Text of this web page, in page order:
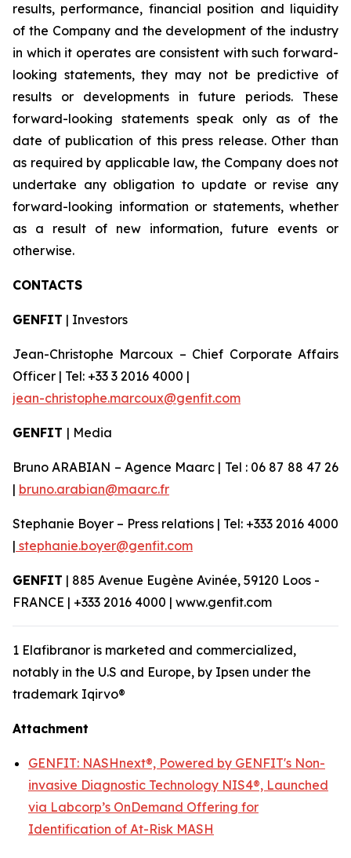
results, performance, financial position and liquidity
of the Company and the development of the industry
in which it operates are consistent with such forward-
looking statements, they may not be predictive of
results or developments in future periods. These
forward-looking statements speak only as of the
date of publication of this press release. Other than
as required by applicable law, the Company does not
undertake any obligation to update or revise any
forward-looking information or statements, whether
as a result of new information, future events or
otherwise.
CONTACTS
GENFIT | Investors
Jean-Christophe Marcoux – Chief Corporate Affairs
Officer | Tel: +33 3 2016 4000 |
jean-christophe.marcoux@genfit.com
GENFIT | Media
Bruno ARABIAN – Agence Maarc | Tel : 06 87 88 47 26
| bruno.arabian@maarc.fr
Stephanie Boyer – Press relations | Tel: +333 2016 4000
| stephanie.boyer@genfit.com
GENFIT | 885 Avenue Eugène Avinée, 59120 Loos -
FRANCE | +333 2016 4000 | www.genfit.com
1 Elafibranor is marketed and commercialized,
notably in the U.S and Europe, by Ipsen under the
trademark Iqirvo®
Attachment
GENFIT: NASHnext®, Powered by GENFIT's Non-
invasive Diagnostic Technology NIS4®, Launched
via Labcorp’s OnDemand Offering for
Identification of At-Risk MASH